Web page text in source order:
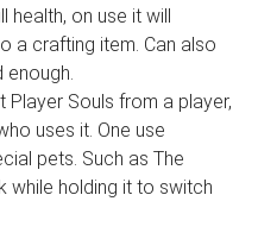
health, on use it will
a crafting item. Can also
enough.
Souls from a player,
uses it. One use
pets. Such as The
while holding it to switch